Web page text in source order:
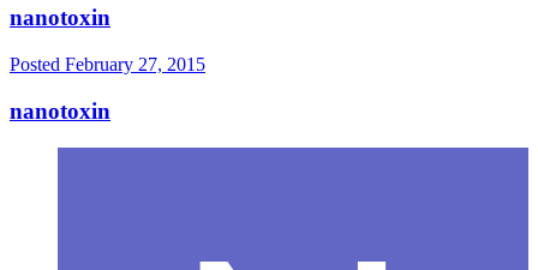
nanotoxin
Posted February 27, 2015
nanotoxin